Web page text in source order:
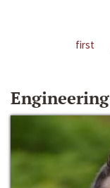
first
Engineering